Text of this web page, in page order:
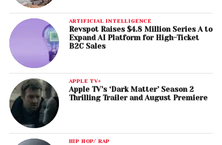
ARTIFICIAL INTELLIGENCE
Revspot Raises $4.8 Million Series A to
Expand AI Platform for High-Ticket
B2C Sales
APPLE TV+
Apple TV’s ‘Dark Matter’ Season 2
Thrilling Trailer and August Premiere
HIP HOP/ RAP